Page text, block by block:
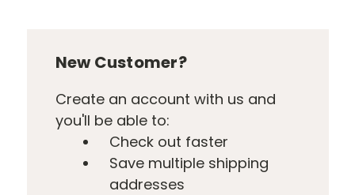
New Customer?
Create an account with us and
you'll be able to:
Check out faster
Save multiple shipping
addresses